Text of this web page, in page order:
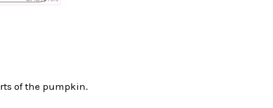
of the pumpkin.